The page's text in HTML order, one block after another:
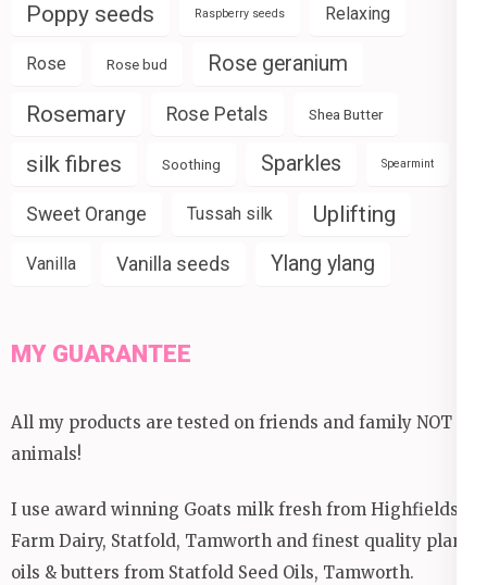
Poppy seeds Raspberry seeds Relaxing
Rose Rose bud Rose geranium
Rosemary Rose Petals Shea Butter
silk fibres Soothing Sparkles Spearmint
Sweet Orange Tussah silk Uplifting
Vanilla Vanilla seeds Ylang ylang
MY GUARANTEE
All my products are tested on friends and family NOT
animals!
I use award winning Goats milk fresh from Highfields
Farm Dairy, Statfold, Tamworth and finest quality plant
oils & butters from Statfold Seed Oils, Tamworth.